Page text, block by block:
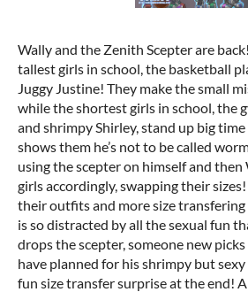
Wally and the Zenith Scepter are
tallest girls in school, the basketball
Juggy Justine! They make the small
while the shortest girls in school, the
and shrimpy Shirley, stand up big
shows them he’s not to be called
using the scepter on himself and
girls accordingly, swapping their
their outfits and more size
is so distracted by all the sexual fun
drops the scepter, someone new
have planned for his shrimpy but
fun size transfer surprise at the end!